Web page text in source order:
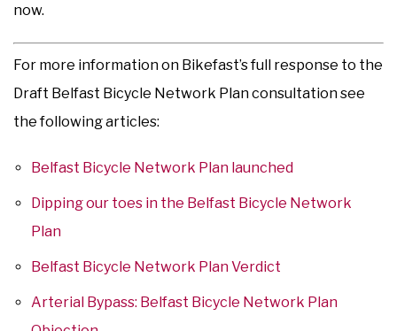
now.
For more information on Bikefast’s full response to the
Draft Belfast Bicycle Network Plan consultation see
the following articles:
Belfast Bicycle Network Plan launched
Dipping our toes in the Belfast Bicycle Network
Plan
Belfast Bicycle Network Plan Verdict
Arterial Bypass: Belfast Bicycle Network Plan